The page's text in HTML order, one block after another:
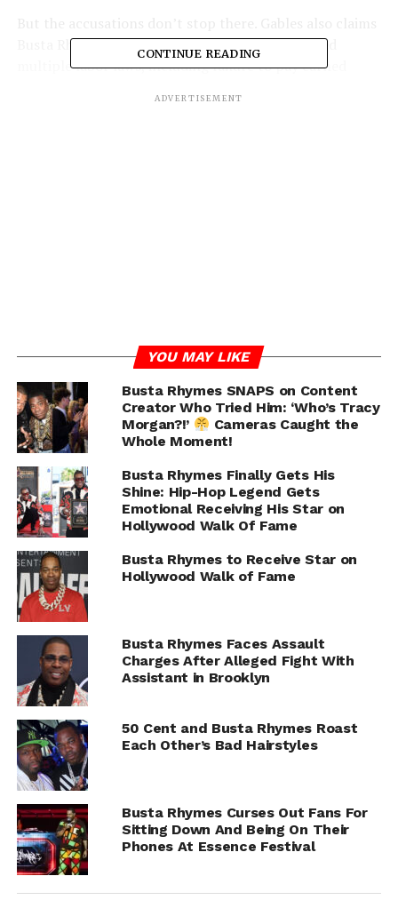
Busta Rhymes—real name Trevor Smith—violated
multiple labor laws, including failure to pay earned
his employment and communication with him.
ADVERTISEMENT
Gables and his legal team are expected to speak publicly
about the case at a press conference later today
(Thursday, August 7).
RELATED TOPICS:
CONTINUE READING
ADVERTISEMENT
YOU MAY LIKE
Busta Rhymes SNAPS on Content
Creator Who Tried Him: ‘Who’s Tracy
Morgan?!’
Cameras Caught the
Whole Moment!
Busta Rhymes Finally Gets His
Shine: Hip-Hop Legend Gets
Emotional Receiving His Star on
Hollywood Walk Of Fame
Busta Rhymes to Receive Star on
Hollywood Walk of Fame
Busta Rhymes Faces Assault
Charges After Alleged Fight With
Assistant in Brooklyn
50 Cent and Busta Rhymes Roast
Each Other’s Bad Hairstyles
Busta Rhymes Curses Out Fans For
Sitting Down And Being On Their
Phones At Essence Festival